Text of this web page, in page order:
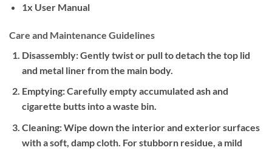
1x User Manual
Care and Maintenance Guidelines
Disassembly:Gently twist or pull to detach the top lid
and metal liner from the main body.
Emptying:Carefully empty accumulated ash and
cigarette butts into a waste bin.
Cleaning:Wipe down the interior and exterior surfaces
with a soft, damp cloth. For stubborn residue, a mild